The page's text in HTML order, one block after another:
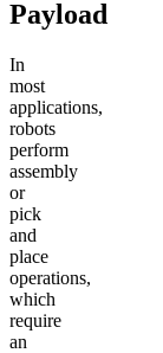
Payload
In
most
applications,
robots
perform
assembly
or
pick
and
place
operations,
which
require
an